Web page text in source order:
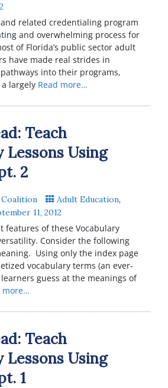
related credentialing program
and overwhelming process for
of Florida’s public sector adult
have made real strides in
into their programs,
largely Read more…
Teach
Lessons Using
2
Adult Education,
11, 2012
features of these Vocabulary
Consider the following
Using only the index page
vocabulary terms (an ever-
guess at the meanings of
more…
Teach
Lessons Using
1